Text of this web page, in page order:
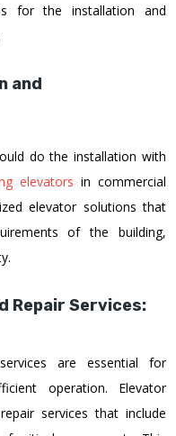
for the installation and
and
do the installation with
elevators in commercial
elevator solutions that
of the building,
Repair Services:
are essential for
operation. Elevator
services that include